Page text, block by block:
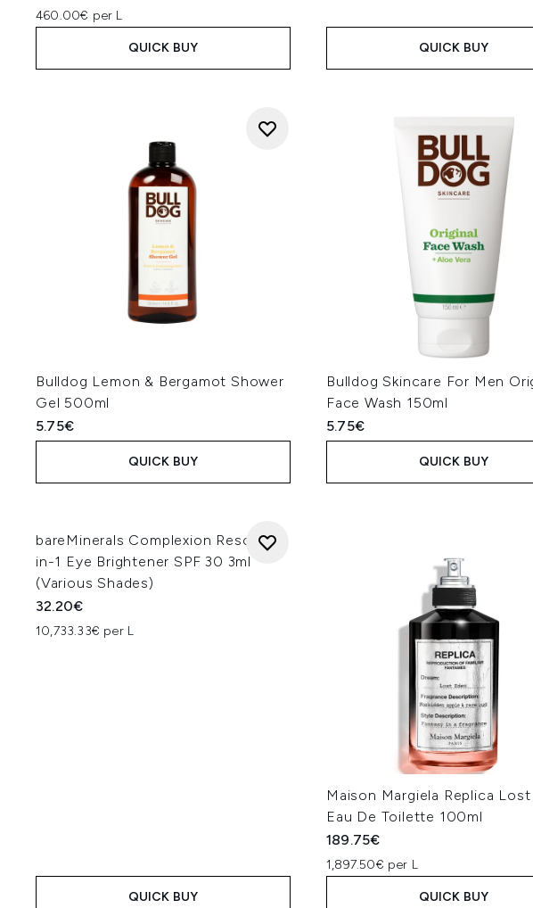
460.00€ per L
QUICK BUY QUICK BUY
Bulldog Lemon & Bergamot Shower
Gel 500ml
5.75€
QUICK BUY
Bulldog Skincare For Men
Face Wash 150ml
5.75€
QUICK BUY
bareMinerals Complexion Rescue 3-
in-1 Eye Brightener SPF 30 3ml
(Various Shades)
32.20€
10,733.33€ per L
QUICK BUY
Maison Margiela Replica Lost
Eau De Toilette 100ml
189.75€
1,897.50€ per L
QUICK BUY